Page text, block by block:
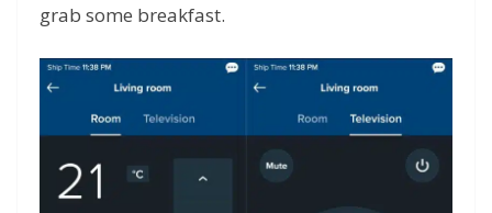
grab some breakfast.